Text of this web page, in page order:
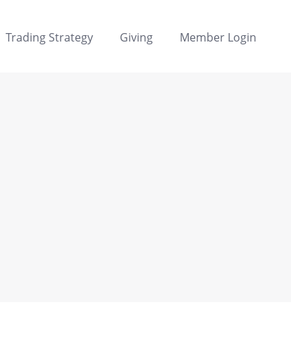
Trading Strategy Giving Member Login